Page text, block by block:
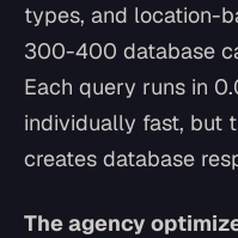
types, and location-
300-400 database
Each query runs in
individually fast, but
creates database
The agency